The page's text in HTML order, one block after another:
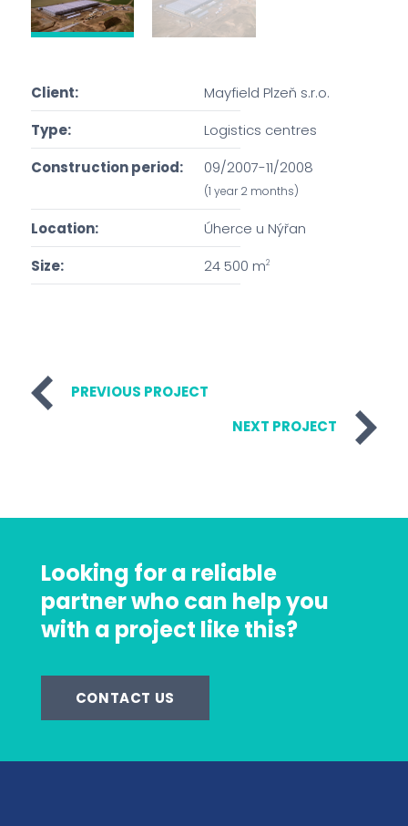
Client:
Mayfield Plzeň s.r.o.
Type:
Logistics centres
Construction period:
09/2007-11/2008
(1 year 2 months)
Location:
Úherce u Nýřan
Size:
24 500 m2
PREVIOUS PROJECT
NEXT PROJECT
Looking for a reliable
partner who can help you
with a project like this?
CONTACT US